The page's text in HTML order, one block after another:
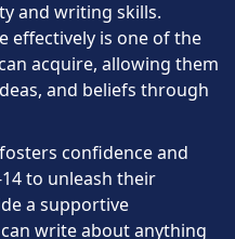
and writing skills.
effectively is one of the
acquire, allowing them
and beliefs through
confidence and
to unleash their
a supportive
write about anything